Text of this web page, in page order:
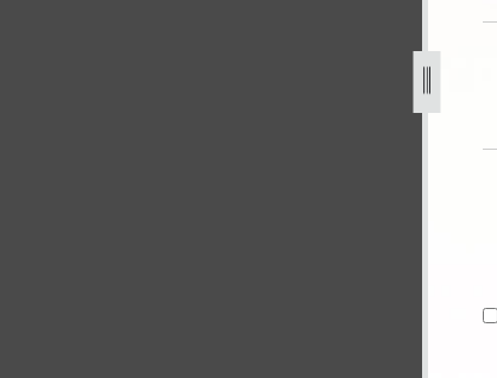
1844-1.jpg